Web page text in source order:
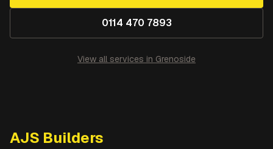
0114 470 7893
View all services in Grenoside
AJS Builders